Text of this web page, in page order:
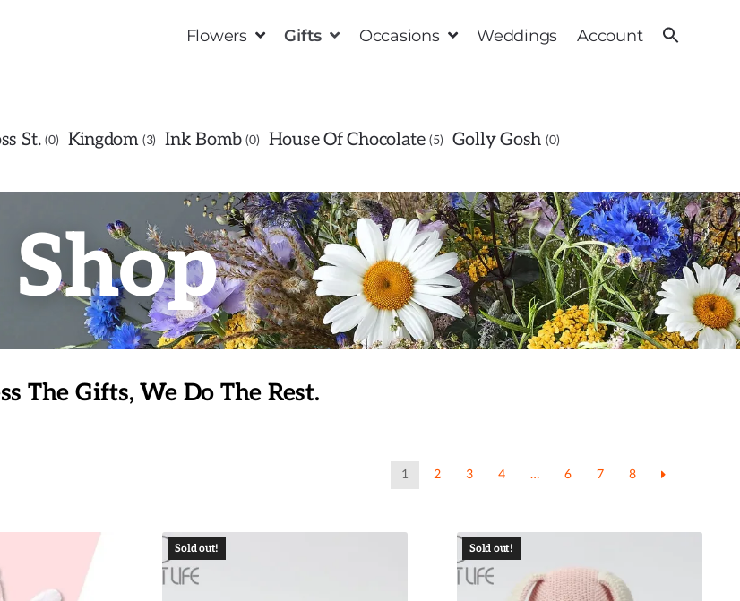
Flowers Gifts Occasions Weddings Account
St. 0 Kingdom 3 Ink Bomb 0 House Of Chocolate 5 Golly Gosh 0
Shop
The Gifts, We Do The Rest.
1 2 3 4 … 6 7 8
Sold out! Sold out!